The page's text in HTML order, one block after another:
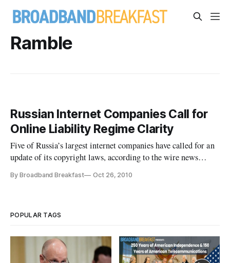
Ramble
Russian Internet Companies Call for
Online Liability Regime Clarity
Five of Russia’s largest internet companies have called for an
update of its copyright laws, according to the wire news
procedures are being observed (to prevent copyright
By Broadband Breakfast Oct 26, 2010
POPULAR TAGS